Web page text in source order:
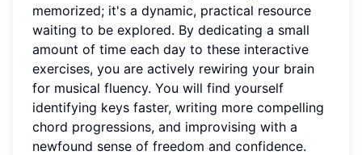
memorized; it's a dynamic, practical resource
waiting to be explored. By dedicating a small
amount of time each day to these interactive
exercises, you are actively rewiring your brain
for musical fluency. You will find yourself
identifying keys faster, writing more compelling
chord progressions, and improvising with a
newfound sense of freedom and confidence.